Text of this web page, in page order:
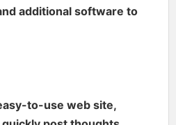
additional software to
to-use web site,